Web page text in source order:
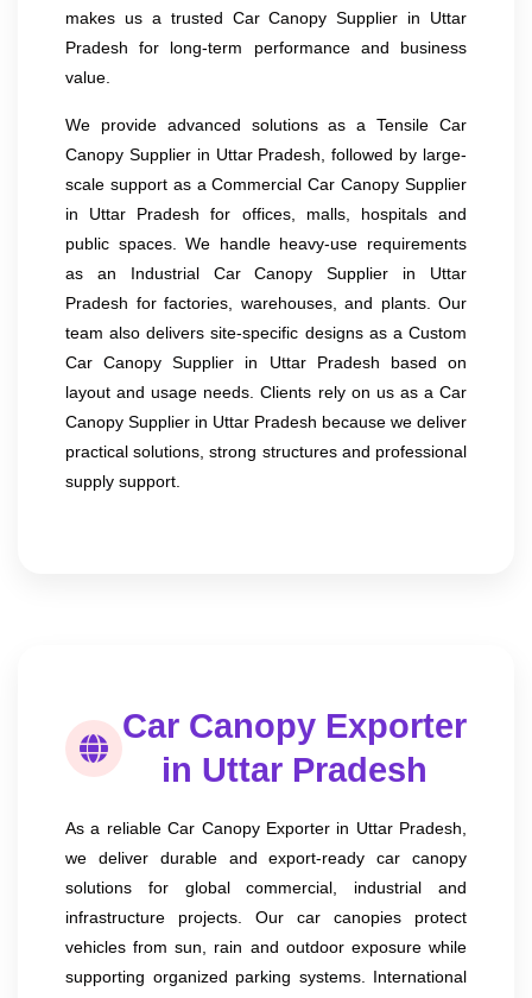
makes us a trusted Car Canopy Supplier in Uttar
Pradesh for long-term performance and business
value.
We provide advanced solutions as a Tensile Car
Canopy Supplier in Uttar Pradesh, followed by large-
scale support as a Commercial Car Canopy Supplier
in Uttar Pradesh for offices, malls, hospitals and
public spaces. We handle heavy-use requirements
as an Industrial Car Canopy Supplier in Uttar
Pradesh for factories, warehouses, and plants. Our
team also delivers site-specific designs as a Custom
Car Canopy Supplier in Uttar Pradesh based on
layout and usage needs. Clients rely on us as a Car
Canopy Supplier in Uttar Pradesh because we deliver
practical solutions, strong structures and professional
supply support.
Car Canopy Exporter
in Uttar Pradesh
As a reliable Car Canopy Exporter in Uttar Pradesh,
we deliver durable and export-ready car canopy
solutions for global commercial, industrial and
infrastructure projects. Our car canopies protect
vehicles from sun, rain and outdoor exposure while
supporting organized parking systems. International